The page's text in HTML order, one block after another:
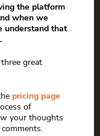
the platform
when we
understand that
great
pricing page
of
your thoughts